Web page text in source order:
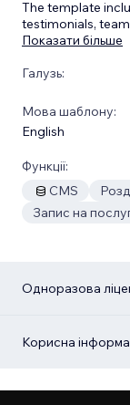
The template
testimonials,
Показати більше
Галузь:
Мова шаблону:
English
Функції:
CMS
Запис на
Одноразова
Корисна